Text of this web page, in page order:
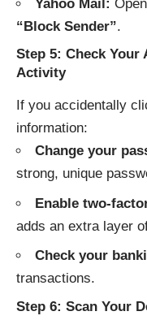
Yahoo Mail:
“Block Sender”.
Step 5: Check
Activity
If you accidentally
information:
Change your
strong, unique
Enable two-
adds an extra layer
Check your
transactions.
Step 6: Scan Your